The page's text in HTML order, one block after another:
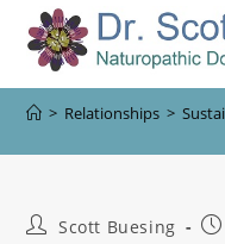
> Relationships >
Scott Buesing